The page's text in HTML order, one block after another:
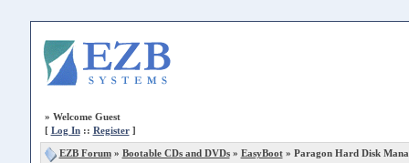
» Welcome Guest
[ Log In:: Register]
EZB Forum» Bootable CDs and DVDs» EasyBoot» Paragon Hard Disk